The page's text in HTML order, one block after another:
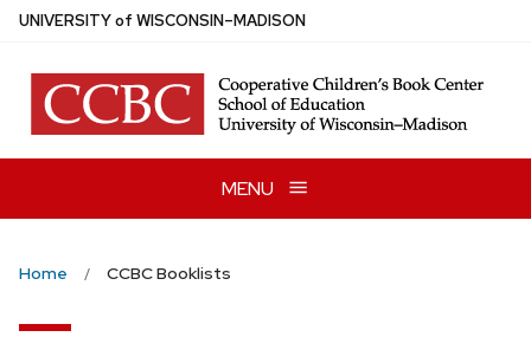
Skip
main
content
UNIVERSITYof WISCONSIN–MADISON
MENU
Home CCBC Booklists